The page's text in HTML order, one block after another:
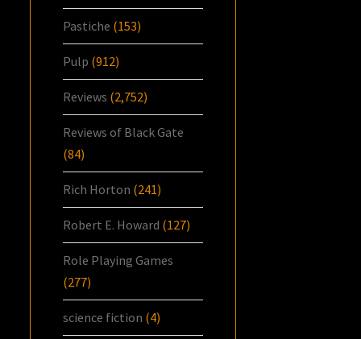
Pastiche (153)
Pulp (912)
Reviews (2,752)
Reviews of Black Gate
(84)
Rich Horton (241)
Robert E. Howard (127)
Role Playing Games
(277)
science fiction (4)